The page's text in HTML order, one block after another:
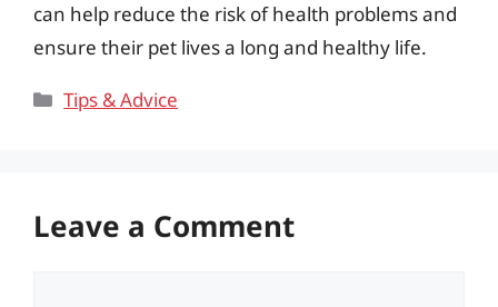
can help reduce the risk of health problems and
ensure their pet lives a long and healthy life.
Categories
Tips & Advice
Leave a Comment